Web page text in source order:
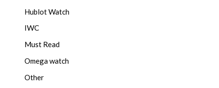
Hublot Watch
IWC
Must Read
Omega watch
Other